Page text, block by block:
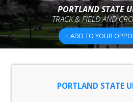
FOR COACHES
BROWSE TEAMS
BLOG
PORTLAND STATE
TRACK & FIELD AND
+ ADD TO YOUR
PORTLAND STATE